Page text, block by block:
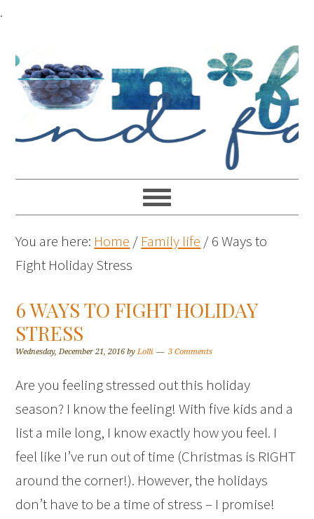
.
You are here: Home / Family life /6 Ways to
Fight Holiday Stress
6 WAYS TO FIGHT HOLIDAY
STRESS
Wednesday, December 21, 2016 byLolli 3 Comments
Are you feeling stressed out this holiday
season? I know the feeling! With five kids and a
list a mile long, I know exactly how you feel. I
feel like I’ve run out of time (Christmas is RIGHT
around the corner!). However, the holidays
don’t have to be a time of stress – I promise!